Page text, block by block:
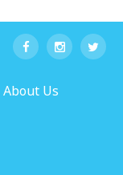
About Us